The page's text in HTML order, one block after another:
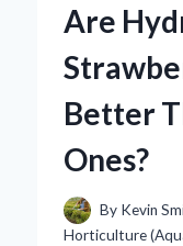
Are
Better
Ones?
By Kevin
Horticulture